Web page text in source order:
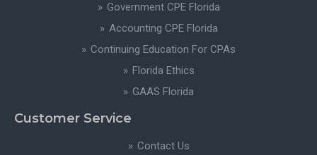
Government CPE Florida
Accounting CPE Florida
Continuing Education For CPAs
Florida Ethics
GAAS Florida
Customer Service
Contact Us